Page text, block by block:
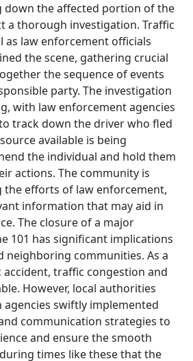
down the affected portion of the
a thorough investigation. Traffic
as law enforcement officials
the scene, gathering crucial
the sequence of events
party. The investigation
with law enforcement agencies
track down the driver who fled
available is being
the individual and hold them
actions. The community is
the efforts of law enforcement,
information that may aid in
The closure of a major
101 has significant implications
neighboring communities. As a
traffic congestion and
However, local authorities
swiftly implemented
communication strategies to
and ensure the smooth
times like these that the